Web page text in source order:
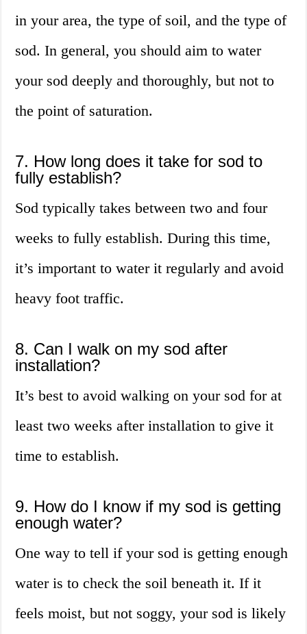
in your area, the type of soil, and the type of
sod. In general, you should aim to water
your sod deeply and thoroughly, but not to
the point of saturation.
7. How long does it take for sod to
fully establish?
Sod typically takes between two and four
weeks to fully establish. During this time,
it’s important to water it regularly and avoid
heavy foot traffic.
8. Can I walk on my sod after
installation?
It’s best to avoid walking on your sod for at
least two weeks after installation to give it
time to establish.
9. How do I know if my sod is getting
enough water?
One way to tell if your sod is getting enough
water is to check the soil beneath it. If it
feels moist, but not soggy, your sod is likely